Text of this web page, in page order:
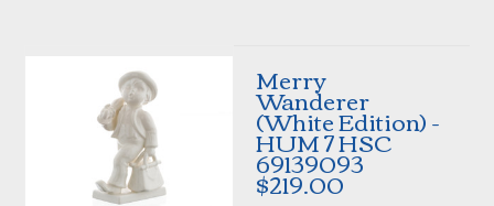
Merry
Wanderer
(White Edition) -
HUM 7 HSC
69139093
$219.00